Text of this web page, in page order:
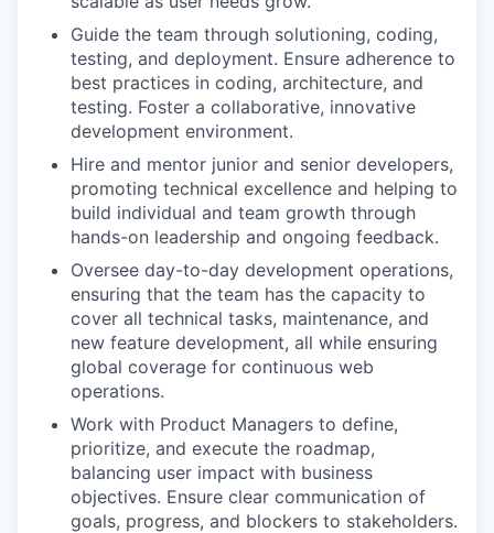
Guide the team through solutioning, coding,
testing, and deployment. Ensure adherence to
best practices in coding, architecture, and
testing. Foster a collaborative, innovative
development environment.
Hire and mentor junior and senior developers,
promoting technical excellence and helping to
build individual and team growth through
hands-on leadership and ongoing feedback.
Oversee day-to-day development operations,
ensuring that the team has the capacity to
cover all technical tasks, maintenance, and
new feature development, all while ensuring
global coverage for continuous web
operations.
Work with Product Managers to define,
prioritize, and execute the roadmap,
balancing user impact with business
objectives. Ensure clear communication of
goals, progress, and blockers to stakeholders.